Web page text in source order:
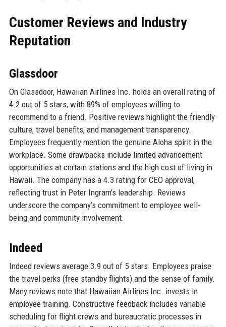
Customer Reviews and Industry
Reputation
Glassdoor
On Glassdoor, Hawaiian Airlines Inc. holds an overall rating of
4.2 out of 5 stars, with 89% of employees willing to
recommend to a friend. Positive reviews highlight the friendly
culture, travel benefits, and management transparency.
Employees frequently mention the genuine Aloha spirit in the
workplace. Some drawbacks include limited advancement
opportunities at certain stations and the high cost of living in
Hawaii. The company has a 4.3 rating for CEO approval,
reflecting trust in Peter Ingram’s leadership. Reviews
underscore the company’s commitment to employee well-
being and community involvement.
Indeed
Indeed reviews average 3.9 out of 5 stars. Employees praise
the travel perks (free standby flights) and the sense of family.
Many reviews note that Hawaiian Airlines Inc. invests in
employee training. Constructive feedback includes variable
scheduling for flight crews and bureaucratic processes in